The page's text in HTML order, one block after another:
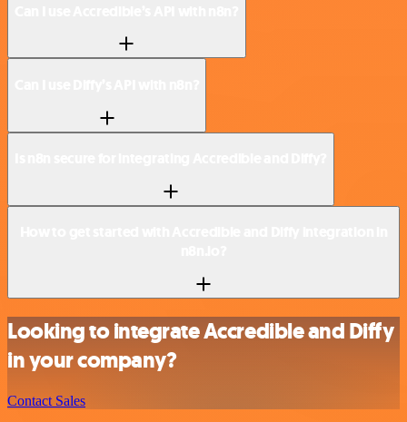
Looking to integrate Accredible and Diffy
in your company?
Contact Sales